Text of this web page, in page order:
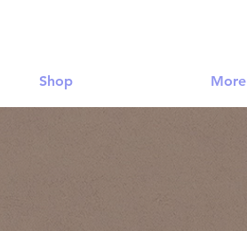
Shop More